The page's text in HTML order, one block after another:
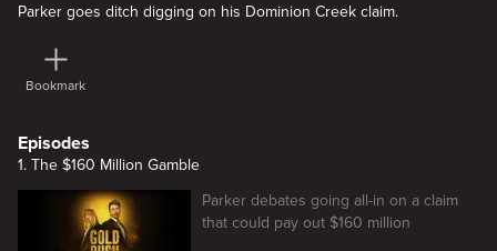
Parker goes ditch digging on his Dominion Creek claim.
Bookmark
Episodes
1. The $160 Million Gamble
Parker debates going all-in on a claim
that could pay out $160 million